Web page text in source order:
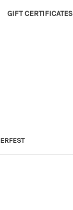
GIFT CERTIFICATES